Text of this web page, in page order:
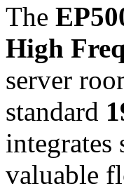
The
High
server
standard
integrates
valuable